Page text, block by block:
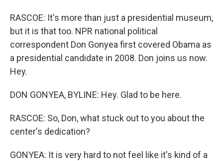
RASCOE: It's more than just a presidential museum,
but it is that too. NPR national political
correspondent Don Gonyea first covered Obama as
a presidential candidate in 2008. Don joins us now.
Hey.
DON GONYEA, BYLINE: Hey. Glad to be here.
RASCOE: So, Don, what stuck out to you about the
center's dedication?
GONYEA: It is very hard to not feel like it's kind of a